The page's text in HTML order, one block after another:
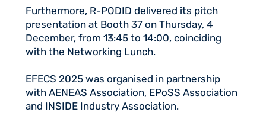
Furthermore, R-PODID delivered its pitch
presentation at Booth 37 on Thursday, 4
December, from 13:45 to 14:00, coinciding
with the Networking Lunch.
EFECS 2025 was organised in partnership
with AENEAS Association, EPoSS Association
and INSIDE Industry Association.